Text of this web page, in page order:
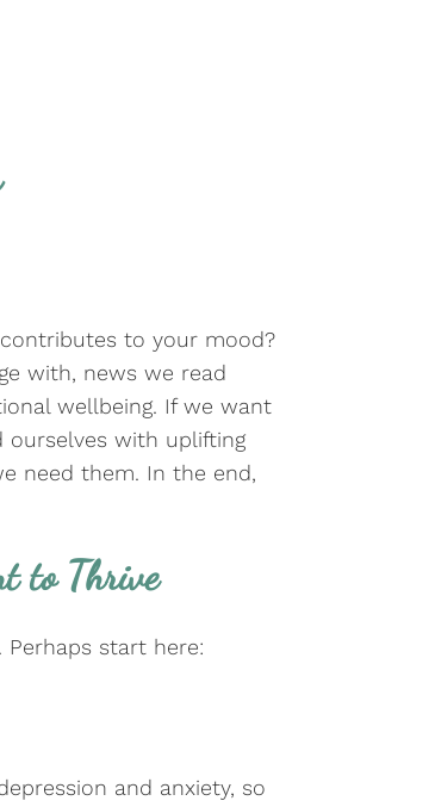
to your mood?
with, news we read
wellbeing. If we want
ourselves with uplifting
need them. In the end,
to Thrive
start here:
and anxiety, so